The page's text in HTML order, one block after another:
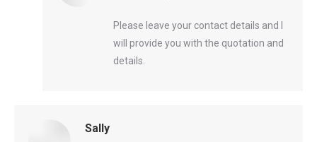
Please leave your contact details and I
will provide you with the quotation and
details.
Sally